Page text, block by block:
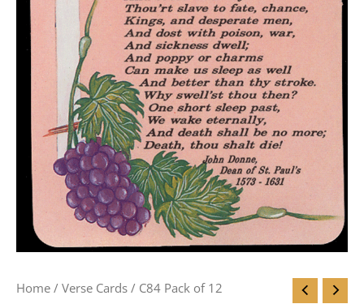
Home / Verse Cards / C84 Pack of 12